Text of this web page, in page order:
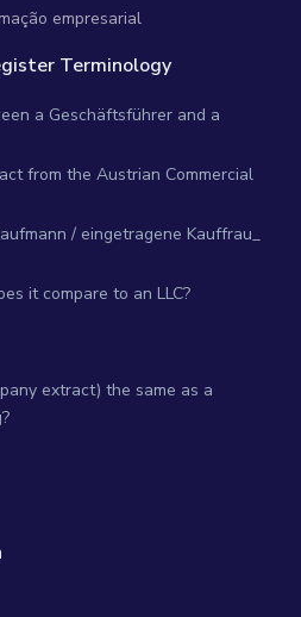
empresarial
Terminology
a Geschäftsführer and a
from the Austrian Commercial
/ eingetragene Kauffrau_
it compare to an LLC?
extract) the same as a